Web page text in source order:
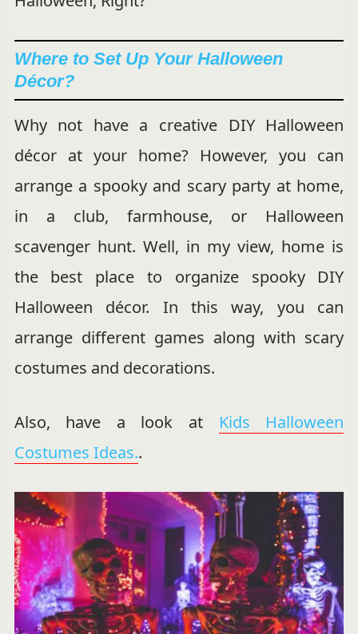
Where to Set Up Your Halloween
Décor?
Why not have a creative DIY Halloween
décor at your home? However, you can
arrange a spooky and scary party at home,
in a club, farmhouse, or Halloween
scavenger hunt. Well, in my view, home is
the best place to organize spooky DIY
Halloween décor. In this way, you can
arrange different games along with scary
costumes and decorations.
Also, have a look at Kids Halloween
Costumes Ideas..